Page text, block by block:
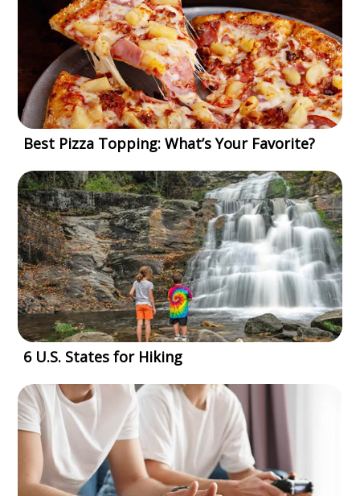
Best Pizza Topping: What’s Your Favorite?
6 U.S. States for Hiking